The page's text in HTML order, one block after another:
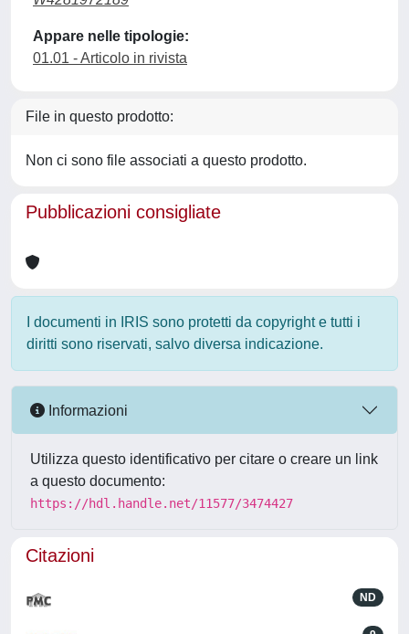
Appare nelle tipologie:
01.01 - Articolo in rivista
File in questo prodotto:
Non ci sono file associati a questo prodotto.
Pubblicazioni consigliate
I documenti in IRIS sono protetti da copyright e tutti i
diritti sono riservati, salvo diversa indicazione.
Informazioni
Utilizza questo identificativo per citare o creare un link
a questo documento:
https://hdl.handle.net/11577/3474427
Citazioni
ND